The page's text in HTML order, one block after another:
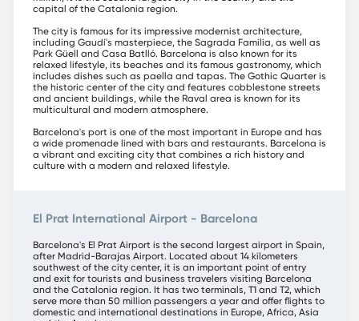
capital of the Catalonia region.
The city is famous for its impressive modernist architecture,
including Gaudí's masterpiece, the Sagrada Familia, as well as
Park Güell and Casa Batlló. Barcelona is also known for its
relaxed lifestyle, its beaches and its famous gastronomy, which
includes dishes such as paella and tapas. The Gothic Quarter is
the historic center of the city and features cobblestone streets
and ancient buildings, while the Raval area is known for its
multicultural and modern atmosphere.
Barcelona's port is one of the most important in Europe and has
a wide promenade lined with bars and restaurants. Barcelona is
a vibrant and exciting city that combines a rich history and
culture with a modern and relaxed lifestyle.
El Prat International Airport - Barcelona
Barcelona's El Prat Airport is the second largest airport in Spain,
after Madrid-Barajas Airport. Located about 14 kilometers
southwest of the city center, it is an important point of entry
and exit for tourists and business travelers visiting Barcelona
and the Catalonia region. It has two terminals, T1 and T2, which
serve more than 50 million passengers a year and offer flights to
domestic and international destinations in Europe, Africa, Asia